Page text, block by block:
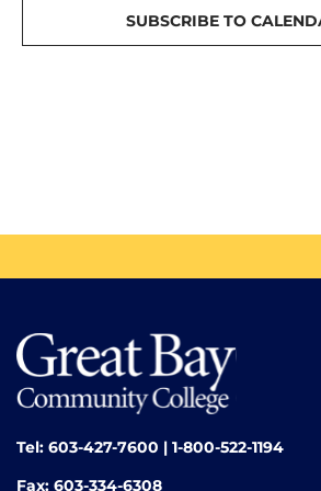
SUBSCRIBE TO
Tel: 603-427-7600 | 1-800-522-1194
Fax: 603-334-6308